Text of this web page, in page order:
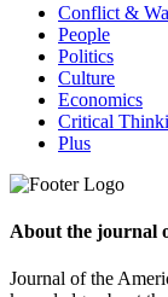
Conflict &
People
Politics
Culture
Economics
Critical
Plus
About the journal
Journal of the